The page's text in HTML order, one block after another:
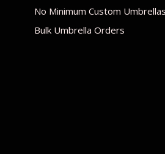
No Minimum Custom Umbrellas
Bulk Umbrella Orders